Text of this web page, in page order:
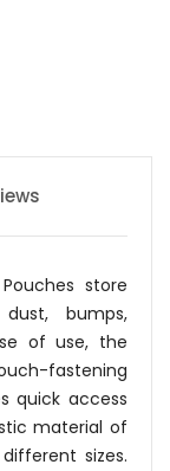
store
bumps,
of use, the
fastening
quick access
material of
sizes.